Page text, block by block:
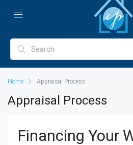
Home Appraisal Process
Appraisal Process
Financing Your